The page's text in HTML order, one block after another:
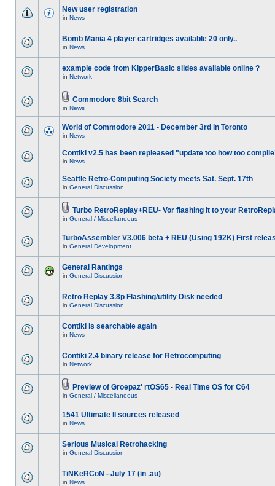
New user registration
in News
Bomb Mania 4 player cartridges available 20 only..
in News
example code from KipperBasic slides available online ?
in Network
Commodore 8bit Search
in News
World of Commodore 2011 - December 3rd in Toronto
in News
Contiki v2.5 has been repleased "update too how too
in News
Seattle Retro-Computing Society meets Sat. Sept. 17th
in General Discussion
Turbo RetroReplay+REU- Vor flashing it to your
in General / Miscellaneous
TurboAssembler V3.006 beta + REU (Using 192K) First
in General Development
General Rantings
in General Discussion
Retro Replay 3.8p Flashing/utility Disk needed
in General Discussion
Contiki is searchable again
in News
Contiki 2.4 binary release for Retrocomputing
in Network
Preview of Groepaz' rtOS65 - Real Time OS for C64
in General / Miscellaneous
1541 Ultimate II sources released
in News
Serious Musical Retrohacking
in General Discussion
TiNKeRCoN - July 17 (in .au)
in News